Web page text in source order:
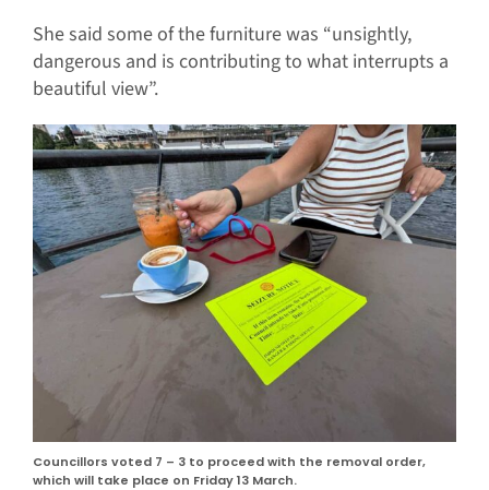
She said some of the furniture was “unsightly,
dangerous and is contributing to what interrupts a
beautiful view”.
Councillors voted 7 – 3 to proceed with the removal order,
which will take place on Friday 13 March.